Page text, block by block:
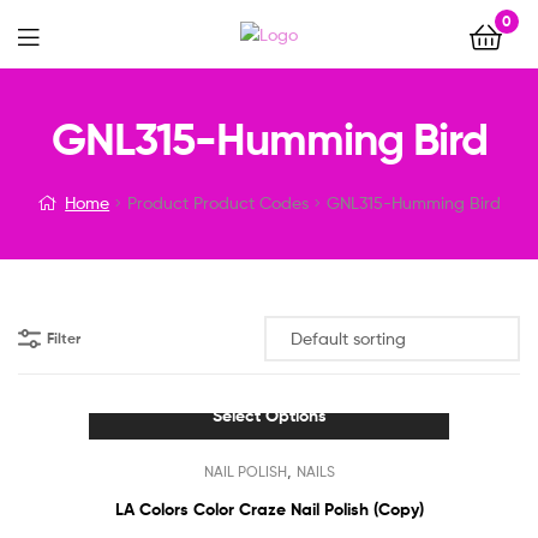
0
Menu
GNL315-Humming Bird
Home Product Product Codes GNL315-Humming Bird
Filter
Select Options
product
has
NAIL POLISH, NAILS
LA Colors Color Craze Nail Polish (Copy)